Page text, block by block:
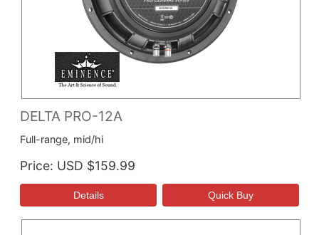
DELTA PRO-12A
Full-range, mid/hi
Price USD $159.99